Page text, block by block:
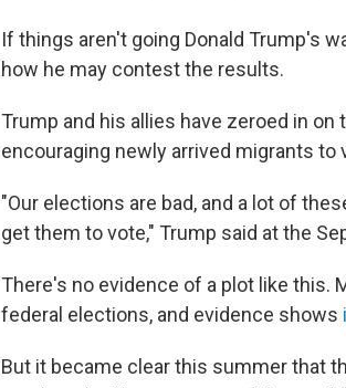
If things aren't going Donald Trump's
how he may contest the results.
Trump and his allies have zeroed in on
encouraging newly arrived migrants
"Our elections are bad, and a lot of
get them to vote," Trump said at the
There's no evidence of a plot like this.
federal elections, and evidence shows
But it became clear this summer that